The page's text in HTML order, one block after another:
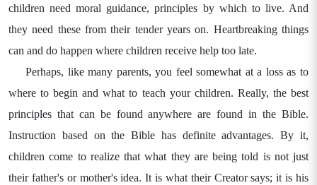
children need moral guidance, principles by which to live. And
they need these from their tender years on. Heartbreaking things
can and do happen where children receive help too late.
Perhaps, like many parents, you feel somewhat at a loss as to
where to begin and what to teach your children. Really, the best
principles that can be found anywhere are found in the Bible.
Instruction based on the Bible has definite advantages. By it,
children come to realize that what they are being told is not just
their father's or mother's idea. It is what their Creator says; it is his